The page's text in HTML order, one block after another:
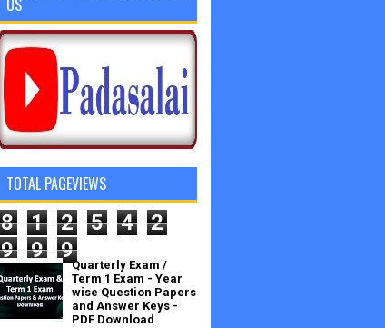
US
TOTAL PAGEVIEWS
8 1 2 5 4
2
9
9 9
Quarterly Exam /
Term 1 Exam - Year
wise Question Papers
and Answer Keys -
PDF Download